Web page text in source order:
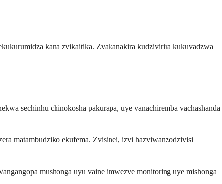
kana zvikaitika. Zvakanakira kudzivirira kukuvadzwa
sechinhu chinokosha pakurapa, uye vanachiremba vachashanda
matambudziko ekufema. Zvisinei, izvi hazviwanzodzivisi
mushonga uyu vaine imwezve monitoring uye mishonga